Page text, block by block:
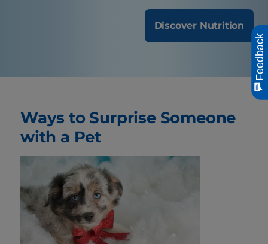
Discover Nutrition
Ways to Surprise Someone
with a Pet
Feedback